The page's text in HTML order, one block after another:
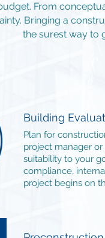
From
Bringing a
the surest way to
Building
Plan for
project manager
suitability to your
compliance,
project begins on